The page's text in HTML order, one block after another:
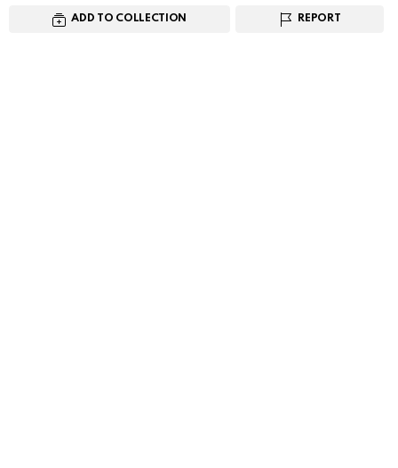
ADD TO COLLECTION REPORT